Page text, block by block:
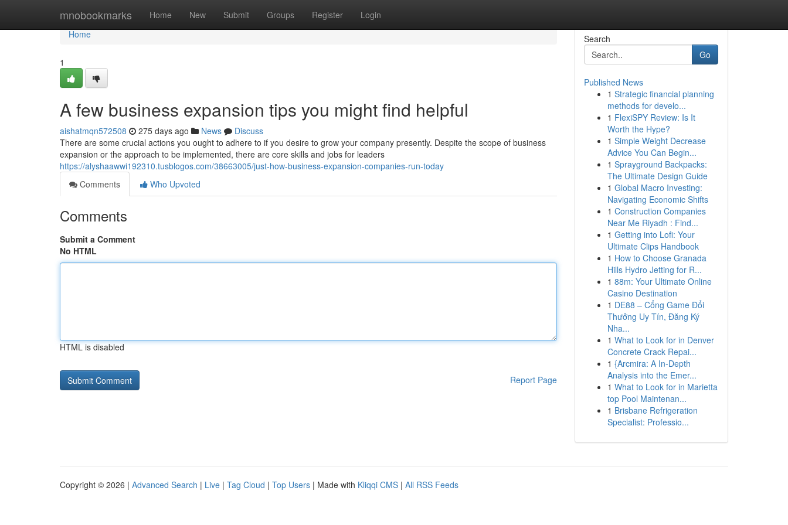
mnobookmarks Home New Submit Groups Register Login
Home
Home
1
A few business expansion tips you might find helpful
aishatmqn572508 275 days ago News
Discuss
There are some crucial actions you ought to adhere to if you desire to grow your company presently. Despite the scope of business
expansion or the approach to be implemented, there are core skills and jobs for leaders
https://alyshaawwi192310.tusblogos.com/38663005/just-how-business-expansion-companies-run-today
Comments
Who Upvoted
Comments
Submit a Comment
No HTML
HTML is disabled
Report Page
Search
Go
Published News
1 Strategic financial planning
methods for develo...
1 FlexiSPY Review: Is It
Worth the Hype?
1 Simple Weight Decrease
Advice You Can Begin...
1 Sprayground Backpacks:
The Ultimate Design Guide
1 Global Macro Investing:
Navigating Economic Shifts
1 Construction Companies
Near Me Riyadh : Find...
1 Getting into Lofi: Your
Ultimate Clips Handbook
1 How to Choose Granada
Hills Hydro Jetting for R...
1 88m: Your Ultimate Online
Casino Destination
1 DE88 – Cổng Game Đổi
Thưởng Uy Tín, Đăng Ký
Nha...
1 What to Look for in Denver
Concrete Crack Repai...
1 {Arcmira: A In-Depth
Analysis into the Emer...
1 What to Look for in Marietta
top Pool Maintenan...
1 Brisbane Refrigeration
Specialist: Professio...
Copyright © 2026 | Advanced Search | Live | Tag Cloud | Top Users | Made with Kliqqi CMS | All RSS Feeds